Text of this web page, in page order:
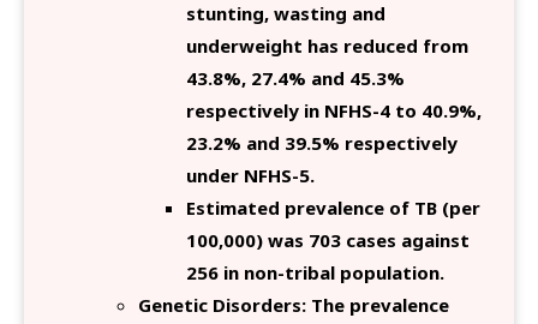
stunting, wasting and
underweight has reduced from
43.8%, 27.4% and 45.3%
respectively in NFHS-4 to 40.9%,
23.2% and 39.5% respectively
under NFHS-5.
Estimated prevalence of TB (per
100,000) was 703 cases against
256 in non-tribal population.
Genetic Disorders: The prevalence